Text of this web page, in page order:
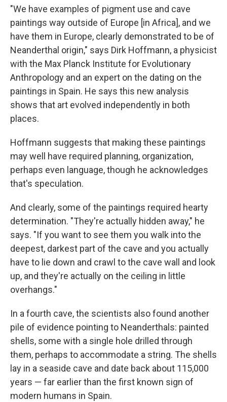
"We have examples of pigment use and cave
paintings way outside of Europe [in Africa], and we
have them in Europe, clearly demonstrated to be of
Neanderthal origin," says Dirk Hoffmann, a physicist
with the Max Planck Institute for Evolutionary
Anthropology and an expert on the dating on the
paintings in Spain. He says this new analysis
shows that art evolved independently in both
places.
Hoffmann suggests that making these paintings
may well have required planning, organization,
perhaps even language, though he acknowledges
that's speculation.
And clearly, some of the paintings required hearty
determination. "They're actually hidden away," he
says. "If you want to see them you walk into the
deepest, darkest part of the cave and you actually
have to lie down and crawl to the cave wall and look
up, and they're actually on the ceiling in little
overhangs."
In a fourth cave, the scientists also found another
pile of evidence pointing to Neanderthals: painted
shells, some with a single hole drilled through
them, perhaps to accommodate a string. The shells
lay in a seaside cave and date back about 115,000
years — far earlier than the first known sign of
modern humans in Spain.